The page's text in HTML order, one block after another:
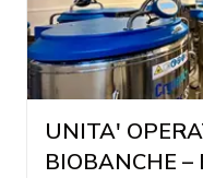
UNITA'
BIOBANCHE